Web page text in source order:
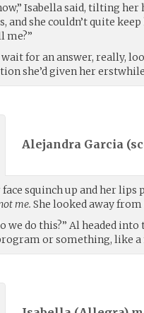
Isabella said, tilting
and she couldn’t quite
me?”
wait for an answer, really,
she’d given her
Alejandra Garcia (
squinch up and her
me. She looked away
we do this?” Al headed
or something, like a